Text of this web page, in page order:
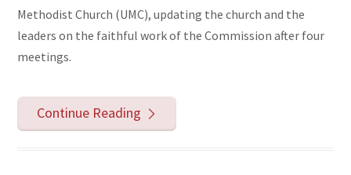
Methodist Church (UMC), updating the church and the
leaders on the faithful work of the Commission after four
meetings.
Continue Reading